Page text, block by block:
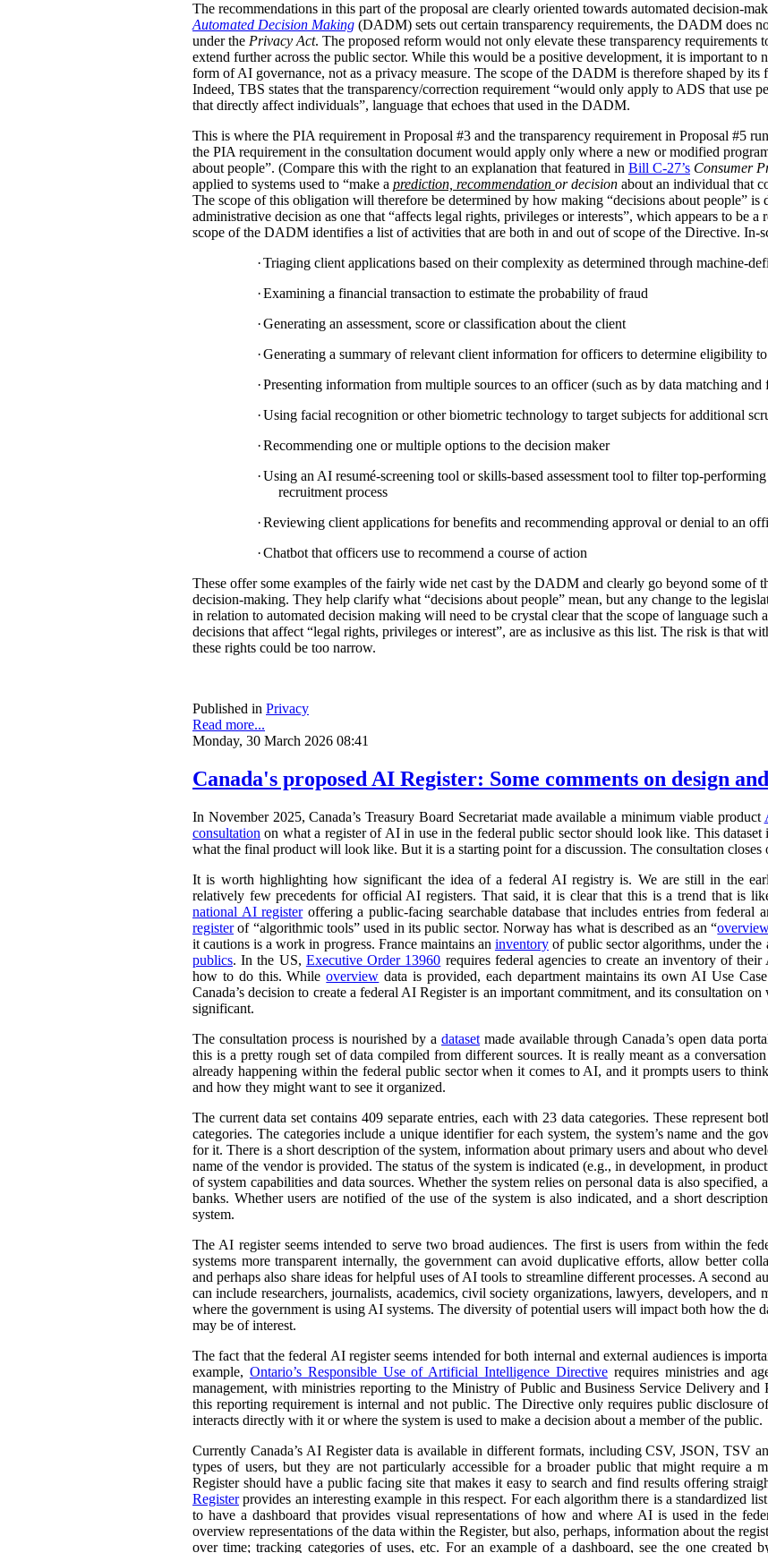
The recommendations in this part of the proposal are clearly oriented towards automated decision-
Automated Decision Making (DADM) sets out certain transparency requirements, the DADM does
under the Privacy Act. The proposed reform would not only elevate these transparency requirements
extend further across the public sector. While this would be a positive development, it is important to
form of AI governance, not as a privacy measure. The scope of the DADM is therefore shaped by its
Indeed, TBS states that the transparency/correction requirement “would only apply to ADS that use
that directly affect individuals”, language that echoes that used in the DADM.
This is where the PIA requirement in Proposal #3 and the transparency requirement in Proposal #5
the PIA requirement in the consultation document would apply only where a new or modified
about people”. (Compare this with the right to an explanation that featured in Bill C-27’s Consumer
applied to systems used to “make a prediction, recommendation or decision about an individual that
The scope of this obligation will therefore be determined by how making “decisions about people”
administrative decision as one that “affects legal rights, privileges or interests”, which appears to be
scope of the DADM identifies a list of activities that are both in and out of scope of the Directive. In-
·Triaging client applications based on their complexity as determined through machine-
·Examining a financial transaction to estimate the probability of fraud
·Generating an assessment, score or classification about the client
·Generating a summary of relevant client information for officers to determine eligibility
·Presenting information from multiple sources to an officer (such as by data matching
·Using facial recognition or other biometric technology to target subjects for additional
·Recommending one or multiple options to the decision maker
·Using an AI resumé-screening tool or skills-based assessment tool to filter top-
recruitment process
·Reviewing client applications for benefits and recommending approval or denial to an
·Chatbot that officers use to recommend a course of action
These offer some examples of the fairly wide net cast by the DADM and clearly go beyond some of
decision-making. They help clarify what “decisions about people” mean, but any change to the
in relation to automated decision making will need to be crystal clear that the scope of language such
decisions that affect “legal rights, privileges or interest”, are as inclusive as this list. The risk is that
these rights could be too narrow.
Published in Privacy
Read more...
Monday, 30 March 2026 08:41
Canada's proposed AI Register: Some comments on design
In November 2025, Canada’s Treasury Board Secretariat made available a minimum viable product
consultation on what a register of AI in use in the federal public sector should look like. This
what the final product will look like. But it is a starting point for a discussion. The consultation closes
It is worth highlighting how significant the idea of a federal AI registry is. We are still in the
relatively few precedents for official AI registers. That said, it is clear that this is a trend that is
national AI register offering a public-facing searchable database that includes entries from federal
registerof “algorithmic tools” used in its public sector. Norway has what is described as an “
it cautions is a work in progress. France maintains an inventoryof public sector algorithms, under the
publics. In the US, Executive Order 13960 requires federal agencies to create an inventory of their
how to do this. Whileoverview data is provided, each department maintains its own AI Use
Canada’s decision to create a federal AI Register is an important commitment, and its consultation
significant.
The consultation process is nourished by a dataset made available through Canada’s open data
this is a pretty rough set of data compiled from different sources. It is really meant as a
already happening within the federal public sector when it comes to AI, and it prompts users to
and how they might want to see it organized.
The current data set contains 409 separate entries, each with 23 data categories. These represent
categories. The categories include a unique identifier for each system, the system’s name and the
for it. There is a short description of the system, information about primary users and about who
name of the vendor is provided. The status of the system is indicated (e.g., in development, in
of system capabilities and data sources. Whether the system relies on personal data is also
banks. Whether users are notified of the use of the system is also indicated, and a short
system.
The AI register seems intended to serve two broad audiences. The first is users from within the
systems more transparent internally, the government can avoid duplicative efforts, allow better
and perhaps also share ideas for helpful uses of AI tools to streamline different processes. A second
can include researchers, journalists, academics, civil society organizations, lawyers, developers, and
where the government is using AI systems. The diversity of potential users will impact both how the
may be of interest.
The fact that the federal AI register seems intended for both internal and external audiences is
example, Ontario’s Responsible Use of Artificial Intelligence Directiverequires ministries and
management, with ministries reporting to the Ministry of Public and Business Service Delivery and
this reporting requirement is internal and not public. The Directive only requires public disclosure
interacts directly with it or where the system is used to make a decision about a member of the public.
Currently Canada’s AI Register data is available in different formats, including CSV, JSON, TSV
types of users, but they are not particularly accessible for a broader public that might require a
Register should have a public facing site that makes it easy to search and find results offering
Registerprovides an interesting example in this respect. For each algorithm there is a standardized
to have a dashboard that provides visual representations of how and where AI is used in the
overview representations of the data within the Register, but also, perhaps, information about the
over time; tracking categories of uses, etc. For an example of a dashboard, see the one created